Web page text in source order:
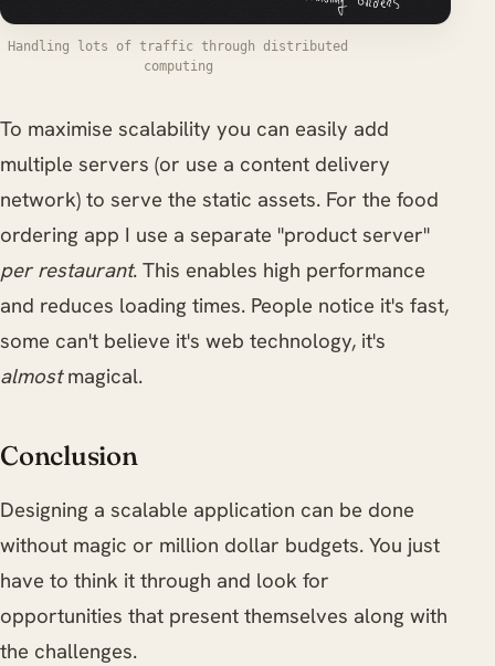
Handling lots of traffic through distributed
computing
To maximise scalability you can easily add
multiple servers (or use a content delivery
network) to serve the static assets. For the food
ordering app I use a separate "product server"
per restaurant. This enables high performance
and reduces loading times. People notice it's fast,
some can't believe it's web technology, it's
almostmagical.
Conclusion
Designing a scalable application can be done
without magic or million dollar budgets. You just
have to think it through and look for
opportunities that present themselves along with
the challenges.